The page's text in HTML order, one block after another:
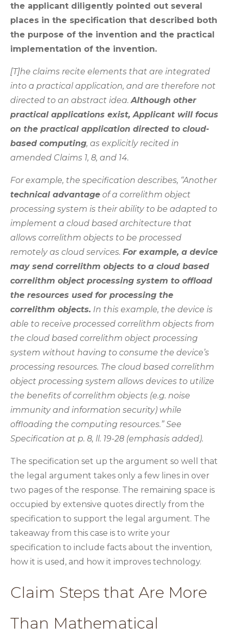
the applicant diligently pointed out several
places in the specification that described both
the purpose of the invention and the practical
implementation of the invention.
[T]he claims recite elements that are integrated
into a practical application, and are therefore not
directed to an abstract idea. Although other
practical applications exist, Applicant will focus
on the practical application directed to cloud-
based computing, as explicitly recited in
amended Claims 1, 8, and 14.
For example, the specification describes, “Another
technical advantage of a correlithm object
processing system is their ability to be adapted to
implement a cloud based architecture that
allows correlithm objects to be processed
remotely as cloud services. For example, a device
may send correlithm objects to a cloud based
correlithm object processing system to offload
the resources used for processing the
correlithm objects. In this example, the device is
able to receive processed correlithm objects from
the cloud based correlithm object processing
system without having to consume the device’s
processing resources. The cloud based correlithm
object processing system allows devices to utilize
the benefits of correlithm objects (e.g. noise
immunity and information security) while
offloading the computing resources.” See
Specification at p. 8, ll. 19-28 (emphasis added).
The specification set up the argument so well that
the legal argument takes only a few lines in over
two pages of the response. The remaining space is
occupied by extensive quotes directly from the
specification to support the legal argument. The
takeaway from this case is to write your
specification to include facts about the invention,
how it is used, and how it improves technology.
Claim Steps that Are More
Than Mathematical